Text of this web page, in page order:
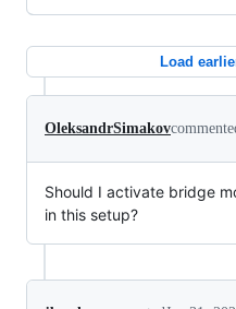
Load
OleksandrSimakov
Should I activate bridge
in this setup?